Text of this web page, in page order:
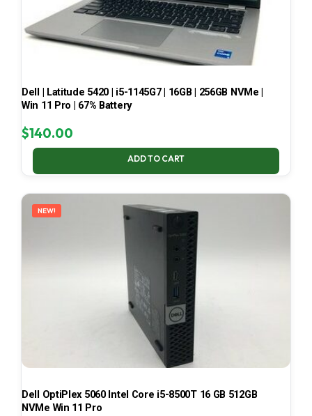
Dell | Latitude 5420 | i5-1145G7 | 16GB | 256GB NVMe |
Win 11 Pro | 67% Battery
$140.00
ADD TO CART
NEW!
Dell OptiPlex 5060 Intel Core i5-8500T 16 GB 512GB
NVMe Win 11 Pro